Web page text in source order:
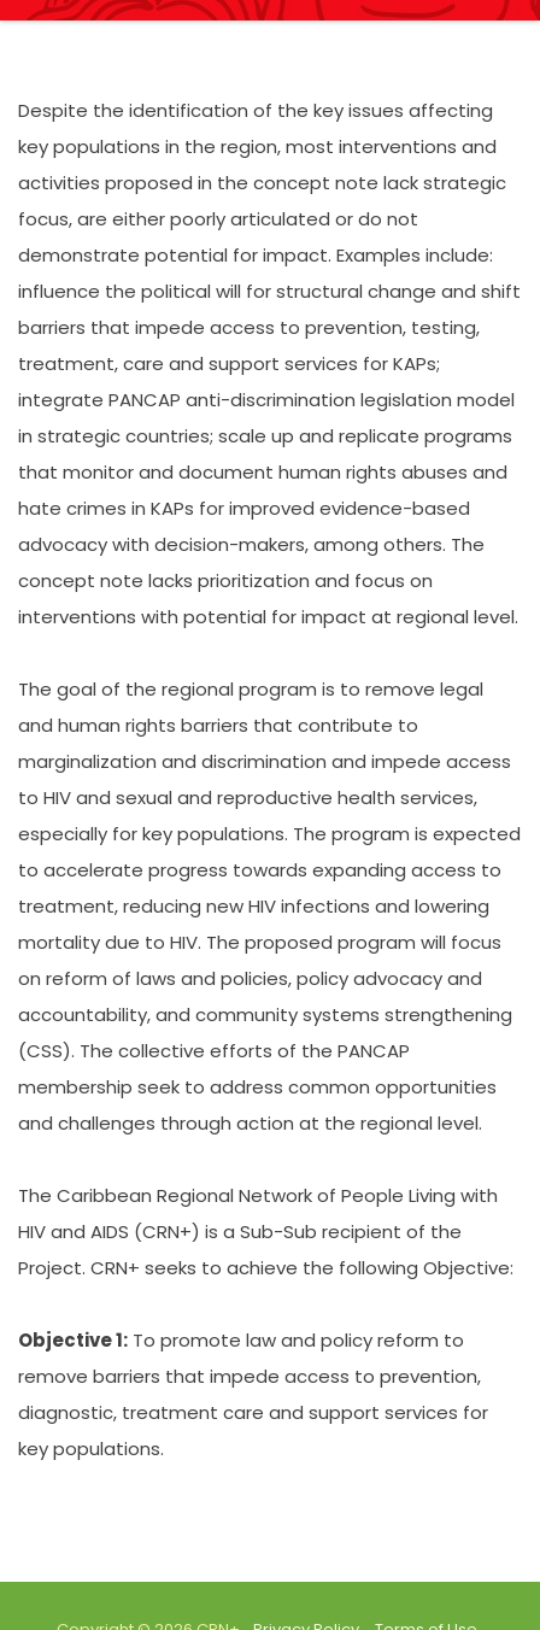
Despite the identification of the key issues affecting
key populations in the region, most interventions and
activities proposed in the concept note lack strategic
focus, are either poorly articulated or do not
demonstrate potential for impact. Examples include:
influence the political will for structural change and shift
barriers that impede access to prevention, testing,
treatment, care and support services for KAPs;
integrate PANCAP anti-discrimination legislation model
in strategic countries; scale up and replicate programs
that monitor and document human rights abuses and
hate crimes in KAPs for improved evidence-based
advocacy with decision-makers, among others. The
concept note lacks prioritization and focus on
interventions with potential for impact at regional level.
The goal of the regional program is to remove legal
and human rights barriers that contribute to
marginalization and discrimination and impede access
to HIV and sexual and reproductive health services,
especially for key populations. The program is expected
to accelerate progress towards expanding access to
treatment, reducing new HIV infections and lowering
mortality due to HIV. The proposed program will focus
on reform of laws and policies, policy advocacy and
accountability, and community systems strengthening
(CSS). The collective efforts of the PANCAP
membership seek to address common opportunities
and challenges through action at the regional level.
The Caribbean Regional Network of People Living with
HIV and AIDS (CRN+) is a Sub-Sub recipient of the
Project. CRN+ seeks to achieve the following Objective:
Objective 1: To promote law and policy reform to
remove barriers that impede access to prevention,
diagnostic, treatment care and support services for
key populations.